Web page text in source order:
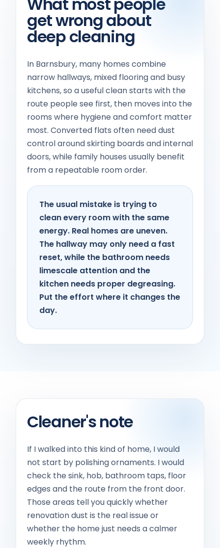
get wrong about
deep cleaning
In Barnsbury, many homes combine
narrow hallways, mixed flooring and busy
kitchens, so a useful clean starts with the
route people see first, then moves into the
rooms where hygiene and comfort matter
most. Converted flats often need dust
control around skirting boards and internal
doors, while family houses usually benefit
from a repeatable room order.
The usual mistake is trying to
clean every room with the same
energy. Real homes are uneven.
The hallway may only need a fast
reset, while the bathroom needs
limescale attention and the
kitchen needs proper degreasing.
Put the effort where it changes the
day.
Cleaner's note
If I walked into this kind of home, I would
not start by polishing ornaments. I would
check the sink, hob, bathroom taps, floor
edges and the route from the front door.
Those areas tell you quickly whether
renovation dust is the real issue or
whether the home just needs a calmer
weekly rhythm.